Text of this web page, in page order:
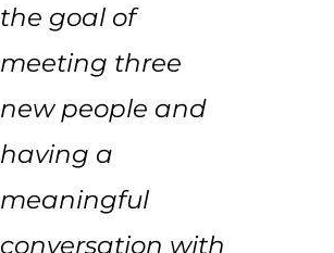
the goal of
meeting three
new people and
having a
meaningful
conversation with